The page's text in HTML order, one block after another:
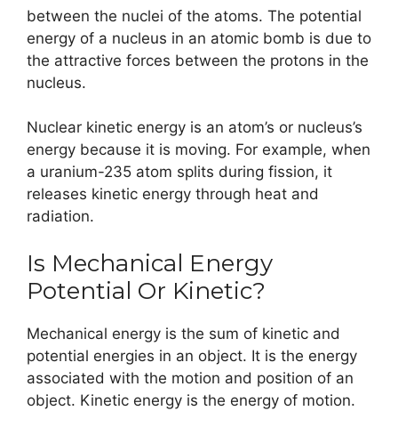
between the nuclei of the atoms. The potential
energy of a nucleus in an atomic bomb is due to
the attractive forces between the protons in the
nucleus.
Nuclear kinetic energy is an atom’s or nucleus’s
energy because it is moving. For example, when
a uranium-235 atom splits during fission, it
releases kinetic energy through heat and
radiation.
Is Mechanical Energy
Potential Or Kinetic?
Mechanical energy is the sum of kinetic and
potential energies in an object. It is the energy
associated with the motion and position of an
object. Kinetic energy is the energy of motion.